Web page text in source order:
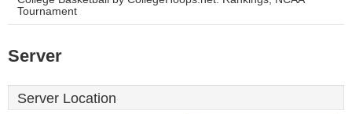
Tournament
Server
Server Location